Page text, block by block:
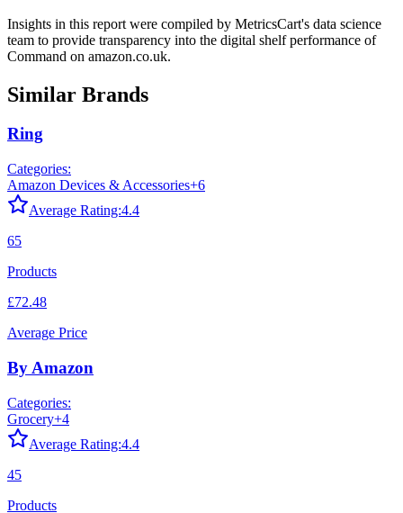
Insights in this report were compiled by MetricsCart's data science
team to provide transparency into the digital shelf performance of
Command on amazon.co.uk.
Similar Brands
Ring
Categories:
Amazon Devices & Accessories+6
Average Rating:4.4
65
Products
£72.48
Average Price
By Amazon
Categories:
Grocery+4
Average Rating:4.4
45
Products